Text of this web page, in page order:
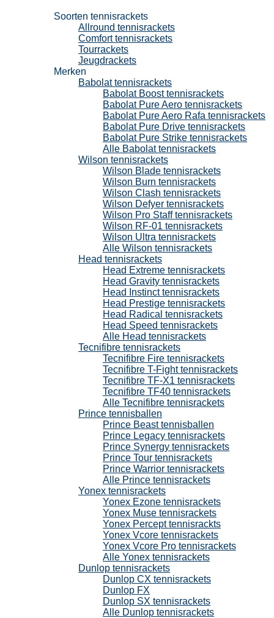
Soorten tennisrackets
Allround tennisrackets
Comfort tennisrackets
Tourrackets
Jeugdrackets
Merken
Babolat tennisrackets
Babolat Boost tennisrackets
Babolat Pure Aero tennisrackets
Babolat Pure Aero Rafa tennisrackets
Babolat Pure Drive tennisrackets
Babolat Pure Strike tennisrackets
Alle Babolat tennisrackets
Wilson tennisrackets
Wilson Blade tennisrackets
Wilson Burn tennisrackets
Wilson Clash tennisrackets
Wilson Defyer tennisrackets
Wilson Pro Staff tennisrackets
Wilson RF-01 tennisrackets
Wilson Ultra tennisrackets
Alle Wilson tennisrackets
Head tennisrackets
Head Extreme tennisrackets
Head Gravity tennisrackets
Head Instinct tennisrackets
Head Prestige tennisrackets
Head Radical tennisrackets
Head Speed tennisrackets
Alle Head tennisrackets
Tecnifibre tennisrackets
Tecnifibre Fire tennisrackets
Tecnifibre T-Fight tennisrackets
Tecnifibre TF-X1 tennisrackets
Tecnifibre TF40 tennisrackets
Alle Tecnifibre tennisrackets
Prince tennisballen
Prince Beast tennisballen
Prince Legacy tennisrackets
Prince Synergy tennisrackets
Prince Tour tennisrackets
Prince Warrior tennisrackets
Alle Prince tennisrackets
Yonex tennisrackets
Yonex Ezone tennisrackets
Yonex Muse tennisrackets
Yonex Percept tennisrackts
Yonex Vcore tennisrackets
Yonex Vcore Pro tennisrackets
Alle Yonex tennisrackets
Dunlop tennisrackets
Dunlop CX tennisrackets
Dunlop FX
Dunlop SX tennisrackets
Alle Dunlop tennisrackets